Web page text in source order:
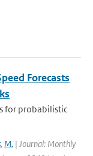
Forecasts
for probabilistic
, M. | Journal: Monthly